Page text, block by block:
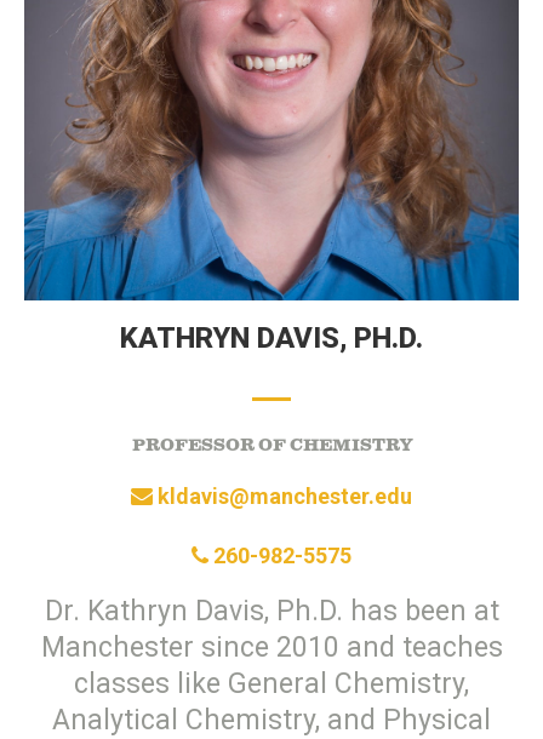
KATHRYN DAVIS, PH.D.
PROFESSOR OF CHEMISTRY
260-982-5575
kldavis@manchester.edu
Dr. Kathryn Davis, Ph.D. has been at
Manchester since 2010 and teaches
classes like General Chemistry,
Analytical Chemistry, and Physical